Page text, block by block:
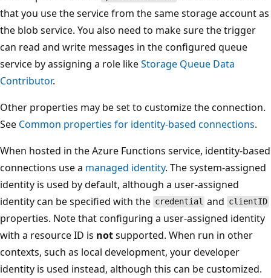
that you use the service from the same storage account as
the blob service. You also need to make sure the trigger
can read and write messages in the configured queue
service by assigning a role likeStorage Queue Data
Contributor.
Other properties may be set to customize the connection.
See Common properties for identity-based connections.
When hosted in the Azure Functions service, identity-based
connections use a managed identity. The system-assigned
identity is used by default, although a user-assigned
identity can be specified with the credential and clientID
properties. Note that configuring a user-assigned identity
with a resource ID is notsupported. When run in other
contexts, such as local development, your developer
identity is used instead, although this can be customized.